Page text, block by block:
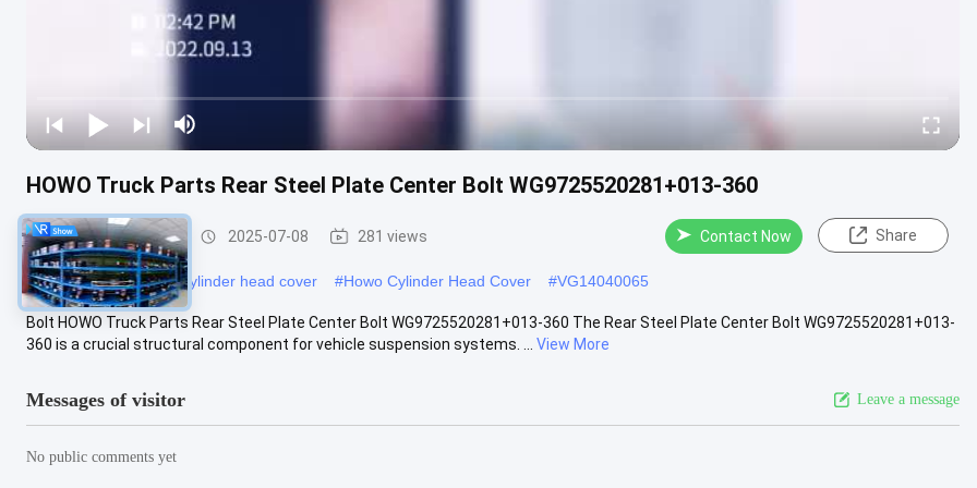
HOWO Truck Parts Rear Steel Plate Center Bolt WG9725520281+013-360
HOWO Truck Parts 2025-07-08 281 views Contact Now Share
#VG14040065 engine cylinder head cover #Howo Cylinder Head Cover #VG14040065
Bolt HOWO Truck Parts Rear Steel Plate Center Bolt WG9725520281+013-360 The Rear Steel Plate Center Bolt WG9725520281+013-
360 is a crucial structural component for vehicle suspension systems. ...
View More
Messages of visitor Leave a message
No public comments yet